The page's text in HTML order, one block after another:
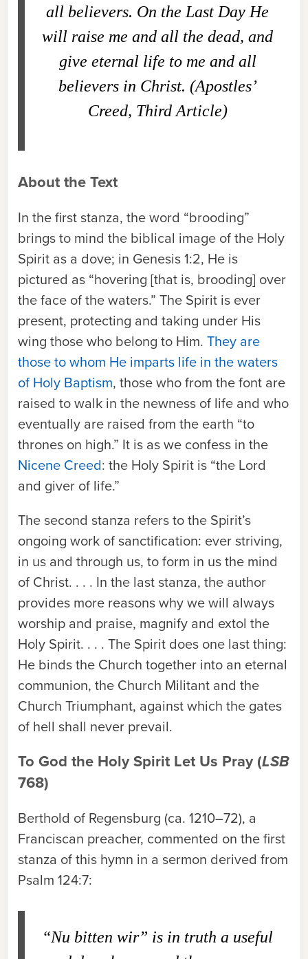
all believers. On the Last Day He
will raise me and all the dead, and
give eternal life to me and all
believers in Christ. (Apostles’
Creed, Third Article)
About the Text
In the first stanza, the word “brooding”
brings to mind the biblical image of the Holy
Spirit as a dove; in Genesis 1:2, He is
pictured as “hovering [that is, brooding] over
the face of the waters.” The Spirit is ever
present, protecting and taking under His
wing those who belong to Him. They are
those to whom He imparts life in the waters
of Holy Baptism, those who from the font are
raised to walk in the newness of life and who
eventually are raised from the earth “to
thrones on high.” It is as we confess in the
Nicene Creed: the Holy Spirit is “the Lord
and giver of life.”
The second stanza refers to the Spirit’s
ongoing work of sanctification: ever striving,
in us and through us, to form in us the mind
of Christ. . . . In the last stanza, the author
provides more reasons why we will always
worship and praise, magnify and extol the
Holy Spirit. . . . The Spirit does one last thing:
He binds the Church together into an eternal
communion, the Church Militant and the
Church Triumphant, against which the gates
of hell shall never prevail.
To God the Holy Spirit Let Us Pray (LSB
768)
Berthold of Regensburg (ca. 1210–72), a
Franciscan preacher, commented on the first
stanza of this hymn in a sermon derived from
Psalm 124:7:
“Nu bitten wir” is in truth a useful